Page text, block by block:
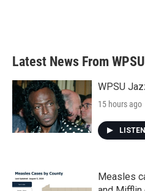
Latest News From WPSU
WPSU
15 hours ago
LISTEN
Measles